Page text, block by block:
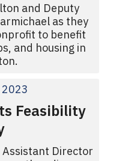
and Deputy
as they
to benefit
and housing in
Feasibility
Director